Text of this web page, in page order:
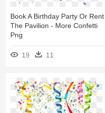
Book A Birthday Party Or Rent
The Pavilion - More Confetti
Png
19 11